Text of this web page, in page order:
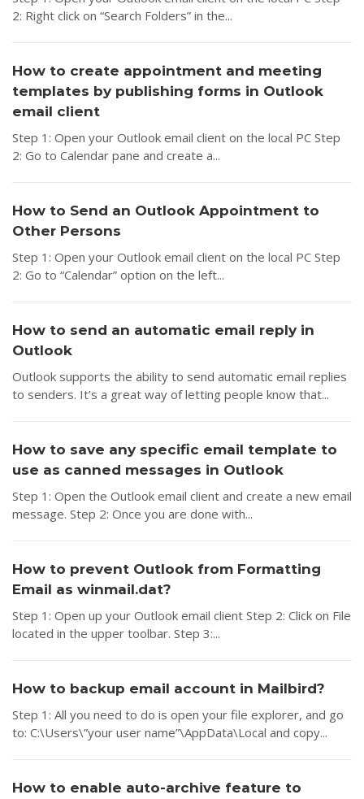
2: Right click on “Search Folders” in the...
How to create appointment and meeting
templates by publishing forms in Outlook
email client
Step 1: Open your Outlook email client on the local PC Step
2: Go to Calendar pane and create a...
How to Send an Outlook Appointment to
Other Persons
Step 1: Open your Outlook email client on the local PC Step
2: Go to “Calendar” option on the left...
How to send an automatic email reply in
Outlook
Outlook supports the ability to send automatic email replies
to senders. It’s a great way of letting people know that...
How to save any specific email template to
use as canned messages in Outlook
Step 1: Open the Outlook email client and create a new email
message. Step 2: Once you are done with...
How to prevent Outlook from Formatting
Email as winmail.dat?
Step 1: Open up your Outlook email client Step 2: Click on File
located in the upper toolbar. Step 3:...
How to backup email account in Mailbird?
Step 1: All you need to do is open your file explorer, and go
to: C:\Users\”your user name”\AppData\Local and copy...
How to enable auto-archive feature to